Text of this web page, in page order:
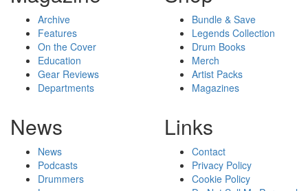
Archive
Features
On the Cover
Education
Gear Reviews
Departments
Bundle & Save
Legends Collection
Drum Books
Merch
Artist Packs
Magazines
News
News
Podcasts
Drummers
Links
Contact
Privacy Policy
Cookie Policy